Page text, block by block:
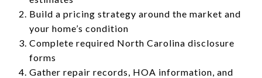
Build a pricing strategy around the market and
your home’s condition
Complete required North Carolina disclosure
forms
Gather repair records, HOA information, and